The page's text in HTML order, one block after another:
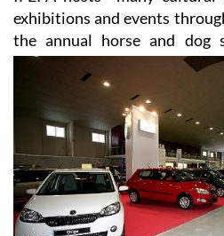
IFEPA hosts many
exhibitions and events
the annual
horse and dog